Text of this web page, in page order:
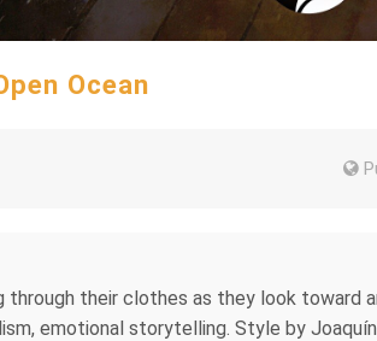
Ocean
their clothes as they look toward
emotional storytelling. Style by